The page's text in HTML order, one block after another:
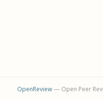
OpenReview— Open Peer